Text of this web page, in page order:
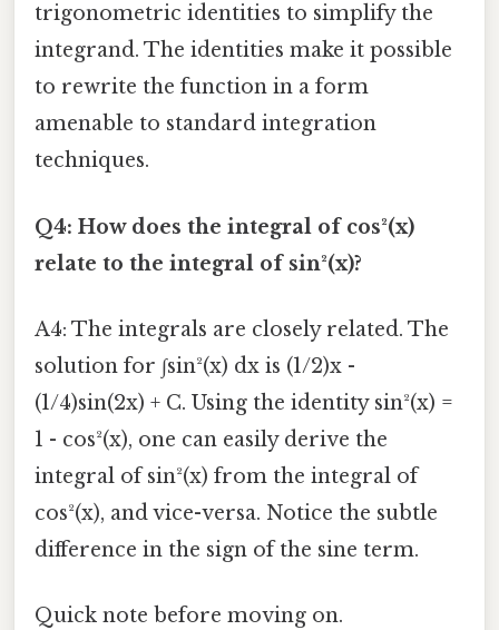
trigonometric identities to simplify the
integrand. The identities make it possible
to rewrite the function in a form
amenable to standard integration
techniques.
Q4: How does the integral of cos²(x)
relate to the integral of sin²(x)?
A4: The integrals are closely related. The
solution for ∫sin²(x) dx is (1/2)x -
(1/4)sin(2x) + C. Using the identity sin²(x) =
1 - cos²(x), one can easily derive the
integral of sin²(x) from the integral of
cos²(x), and vice-versa. Notice the subtle
difference in the sign of the sine term.
Quick note before moving on.